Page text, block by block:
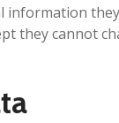
they cannot